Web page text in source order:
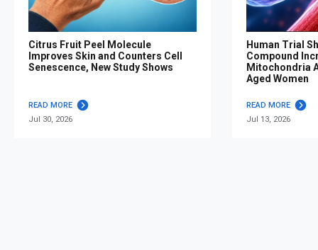
Citrus Fruit Peel Molecule
Improves Skin and Counters Cell
Senescence, New Study Shows
READ MORE
Jul 30, 2026
Human Trial
Compound
Mitochondria
Aged Women
READ MORE
Jul 13, 2026